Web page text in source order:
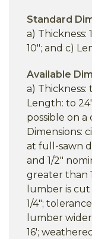
Standard
a) Thickness:
10"; and c)
Available
a) Thickness:
Length: to
possible on a
Dimensions:
at full-sawn
and 1/2"
greater than
lumber is
1/4";
lumber
16';